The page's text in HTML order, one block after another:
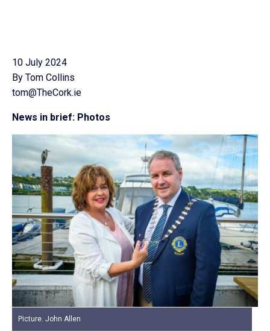
10 July 2024
By Tom Collins
tom@TheCork.ie
News in brief: Photos
Picture. John Allen